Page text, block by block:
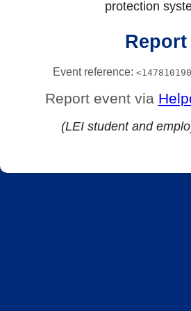
protection
Report
Event reference:
Report event via
(LEI student and